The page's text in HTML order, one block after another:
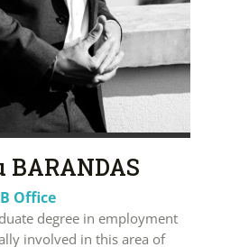
Office
degree in employment
involved in this area of